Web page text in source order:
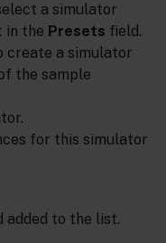
a simulator
in the Presets field.
create a simulator
the sample
for this simulator
added to the list.